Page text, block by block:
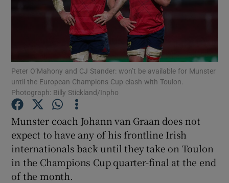
Show Podcasts sub sections
Peter O’Mahony and CJ Stander: won’t be available for Munster
until the European Champions Cup clash with Toulon.
Photograph: Billy Stickland/Inpho
Munster coach Johann van Graan does not
expect to have any of his frontline Irish
internationals back until they take on Toulon
in the Champions Cup quarter-final at the end
of the month.